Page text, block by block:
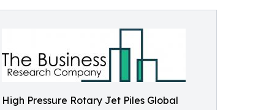
High Pressure Rotary Jet Piles Global